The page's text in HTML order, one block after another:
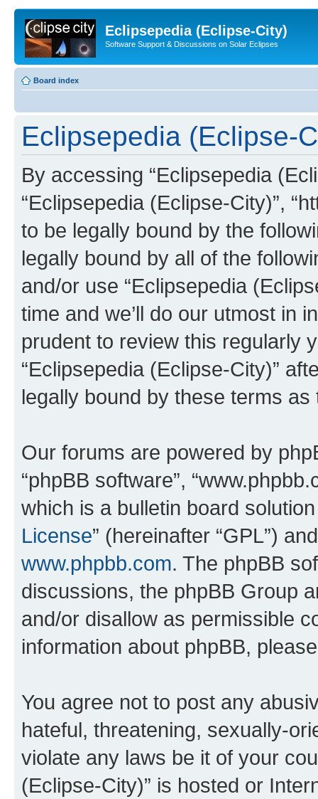
Eclipsepedia (Eclipse-City)
Software Support & Discussions on Solar Eclipses
Board index
Eclipsepedia (Eclipse-
By accessing “Eclipsepedia
“Eclipsepedia (Eclipse-City)”,
to be legally bound by the
legally bound by all of the
and/or use “Eclipsepedia
time and we’ll do our utmost in
prudent to review this regularly
“Eclipsepedia (Eclipse-City)”
legally bound by these terms
Our forums are powered by
“phpBB software”,
which is a bulletin board
License” (hereinafter “GPL”)
www.phpbb.com. The phpBB
discussions, the phpBB Group
and/or disallow as permissible
information about phpBB,
You agree not to post any
hateful, threatening, sexually-
violate any laws be it of your
(Eclipse-City)” is hosted or